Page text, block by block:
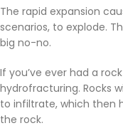
The rapid expansion
scenarios, to explode.
big no-no.
If you’ve ever had a
hydrofracturing. Rocks
to infiltrate, which then
the rock.